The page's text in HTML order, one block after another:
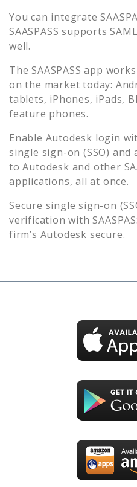
You can integrate
SAASPASS supports
well.
The SAASPASS app
on the market today:
tablets, iPhones, iPads,
feature phones.
Enable Autodesk login
single sign-on (SSO)
toAutodesk and other
applications, all at once.
Secure single sign-on
verification with
firm’s Autodesk secure.